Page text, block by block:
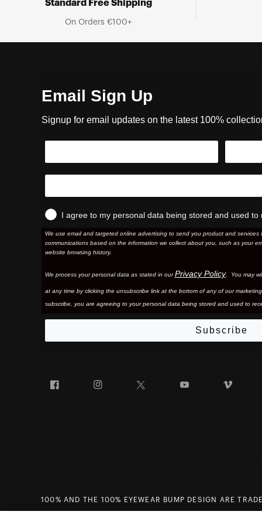
Standard Free Shipping
On Orders €100+
Email Sign Up
Signup for email updates on the latest 100%
I agree to my personal data being stored and used to
We use email and targeted online advertising to send you product and
communications based on the information we collect about you, such as your
website browsing history.
We process your personal data as stated in ourPrivacy Policy. You may
at any time by clicking the unsubscribe link at the bottom of any of our
subscribe, you are agreeing to your personal data being stored and used to
Subscribe
Facebook Instagram YouTube
100% AND THE 100% EYEWEAR BUMP DESIGN ARE